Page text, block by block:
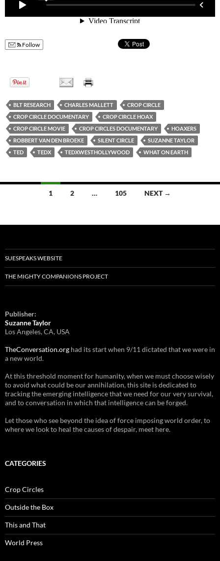
Follow
BLT RESEARCH CHARLES MALLETT
CROP CIRCLE
CROP CIRCLE DOCUMENTARY
CROP CIRCLE HOAX
CROP CIRCLE MOVIE
CROP CIRCLES DOCUMENTARY
HOAXERS
ROBBERT VAN DEN BROEKE
SILENT CIRCLE
SUZANNE TAYLOR
TED
TEDX TEDXWESTHOLLYWOOD WHAT ON EARTH
navigation
1 2 … 105 NEXT →
SUESPEAKS WEBSITE
THE MIGHTY COMPANIONS PROJECT
Publisher:
Suzanne Taylor
Los Angeles, CA, USA
TheConversation.org had its start when 9/11 dictated that we were in
a new world.
At this threshold moment for humanity, when we must choose wisely
to avoid what could be our annihilation, this site is dedicated to
tracking the emerging intelligence that we need for our very survival,
and to conversation in which that intelligence can be forged.
Let those who see beyond the idea of force imposing world order, to
where we look to heal the causes of despair, meet here.
CATEGORIES
Crop Circles
Outside the Box
This and That
World Press